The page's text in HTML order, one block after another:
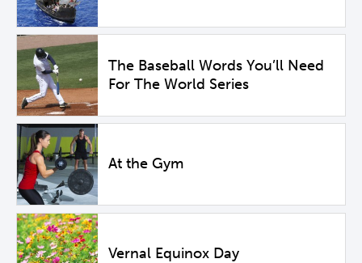
The Baseball Words You’ll Need
For The World Series
At the Gym
Vernal Equinox Day